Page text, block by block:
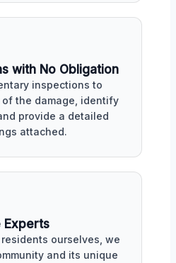
with No Obligation
inspections to
the damage, identify
provide a detailed
attached.
Experts
ourselves, we
and its unique